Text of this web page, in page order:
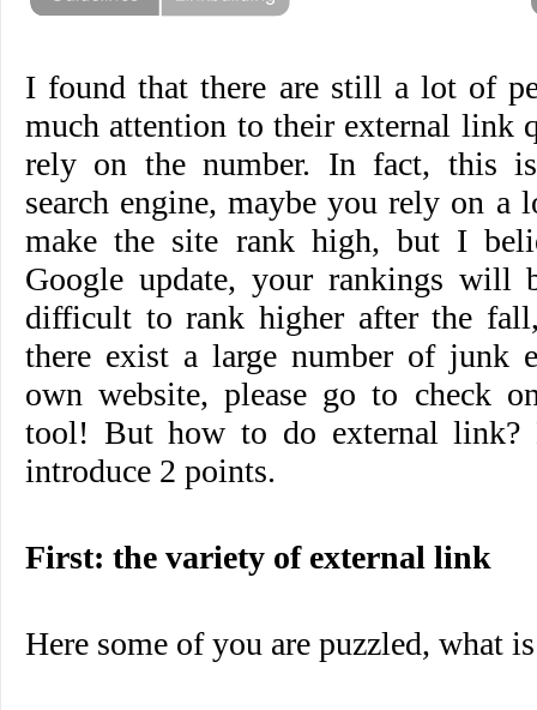
I found that there are still a lot of
much attention to their external link
rely on the number. In fact, this
search engine, maybe you rely on
make the site rank high, but I
Google update, your rankings will
difficult to rank higher after the
there exist a large number of junk
own website, please go to check
tool! But how to do external link?
introduce 2 points.
First: the variety of external link
Here some of you are puzzled, what